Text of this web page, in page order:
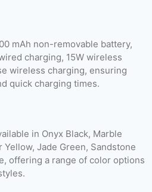
mAh non-removable battery,
charging, 15W wireless
wireless charging, ensuring
quick charging times.
in Onyx Black, Marble
Yellow, Jade Green, Sandstone
offering a range of color options